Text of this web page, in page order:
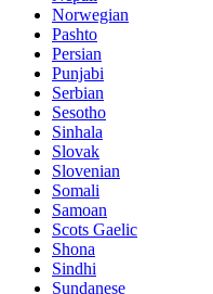
Norwegian
Pashto
Persian
Punjabi
Serbian
Sesotho
Sinhala
Slovak
Slovenian
Somali
Samoan
Scots Gaelic
Shona
Sindhi
Sundanese